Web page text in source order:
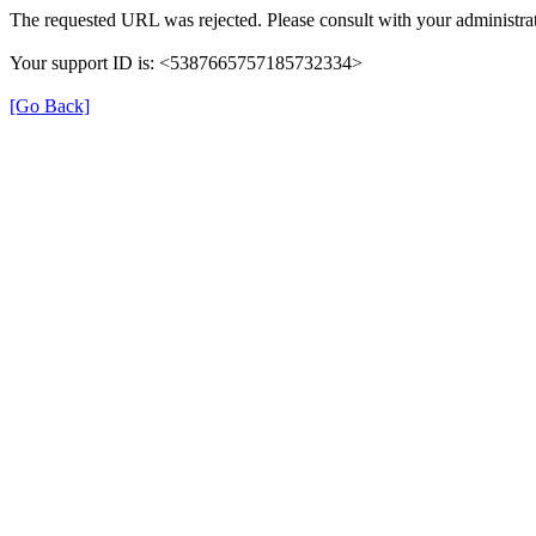
The requested URL was rejected. Please consult with your
Your support ID is: <5387665757185732334>
[Go Back]